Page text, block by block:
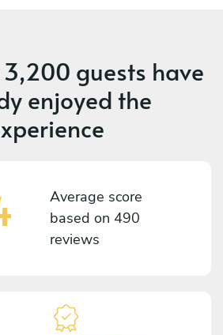
3,200 guests have
enjoyed the
Average score
based on 490
reviews